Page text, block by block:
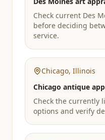
Check current Des
before deciding
service.
Chicago, Illinois
Chicago antique
Check the currently
options and verify